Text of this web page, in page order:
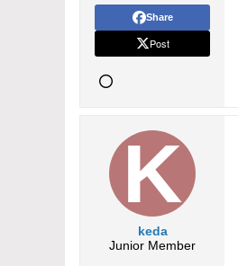
Share
Post
keda
Junior Member